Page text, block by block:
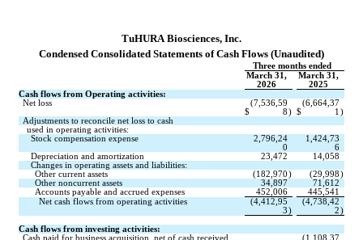
TuHURA Biosciences, Inc.
Condensed Consolidated Statements of Cash Flows (Unaudited)
Three months ended
March 31,
March 31,
2026
2025
Cash flows from Operating activities:
Net loss
$
(7,536,59
8 ) $
(6,664,37
1 )
Adjustments to reconcile net loss to cash
used in operating activities:
Stock compensation expense
2,796,24
0
1,424,73
6
Depreciation and amortization
23,472
14,058
Changes in operating assets and liabilities:
Other current assets
(182,970 ) (29,998 )
Other noncurrent assets
34,897
71,612
Accounts payable and accrued expenses
452,006
445,541
Net cash flows from operating activities
(4,412,95
3 )
(4,738,42
2 )
Cash flows from investing activities: